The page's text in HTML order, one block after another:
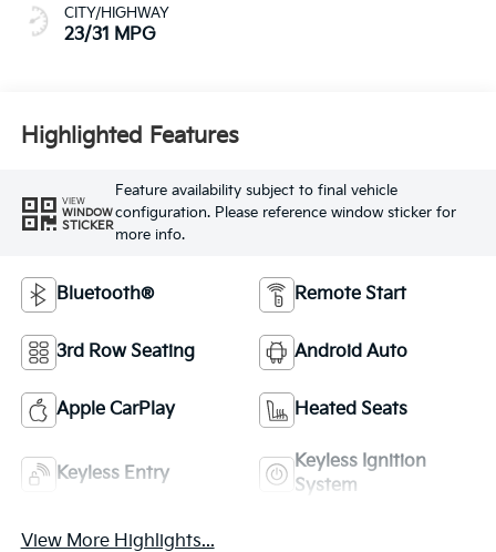
CITY/HIGHWAY
23/31 MPG
Highlighted Features
VIEW
WINDOW
STICKER
Feature availability subject to final vehicle
configuration. Please reference window sticker for
more info.
Bluetooth® Remote Start
3rd Row Seating Android Auto
Apple CarPlay Heated Seats
Keyless Entry
Keyless Ignition
System
View More Highlights...